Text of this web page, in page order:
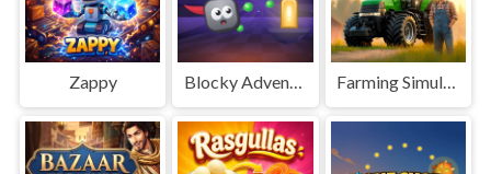
Zappy Blocky Adventures Farming Simulation Game